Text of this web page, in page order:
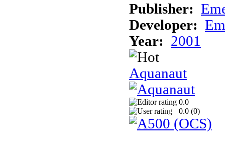
Publisher:
Developer:
Year: 2001
Aquanaut
0.0
0.0 (0)